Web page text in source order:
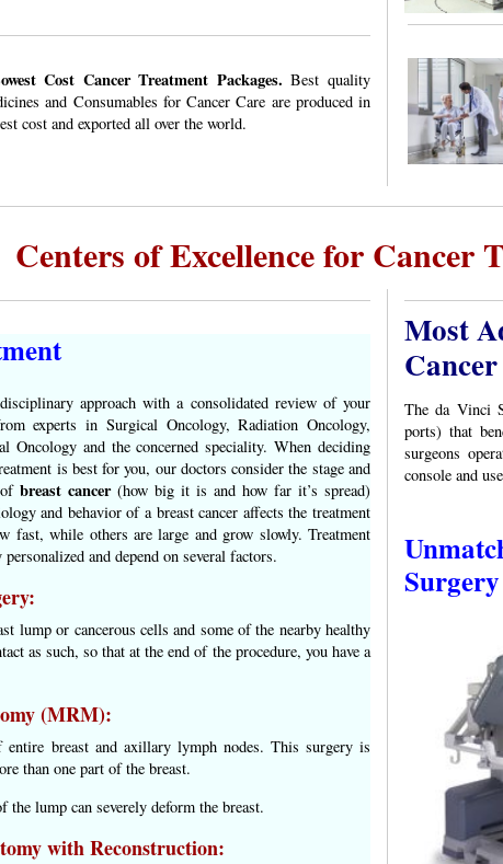
Cost Cancer Treatment Packages. Best quality
and Consumables for Cancer Care are produced in
cost and exported all over the world.
Centers of Excellence for Cancer
approach with a consolidated review of your
experts in Surgical Oncology, Radiation Oncology,
Oncology and the concerned speciality. When deciding
is best for you, our doctors consider the stage and
breast cancer(how big it is and how far it’s spread)
and behavior of a breast cancer affects the treatment
fast, while others are large and grow slowly. Treatment
and depend on several factors.
lump or cancerous cells and some of the nearby healthy
as such, so that at the end of the procedure, you have a
(MRM):
breast and axillary lymph nodes. This surgery is
than one part of the breast.
lump can severely deform the breast.
with Reconstruction:
Most
Cancer
The da Vinci
ports) that
surgeons
console and